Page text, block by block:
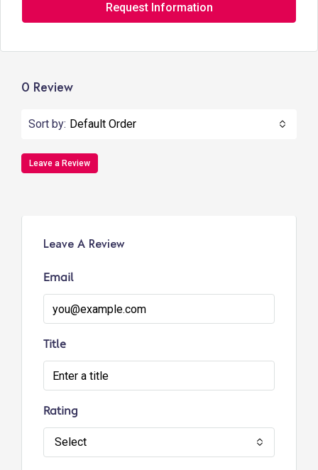
Request Information
0 Review
Sort by: Default Order
Leave a Review
Leave A Review
Email
Title
Rating
Select